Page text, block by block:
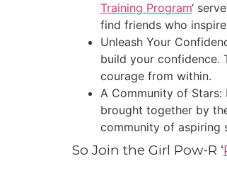
Training Program‘
find friends who
Unleash Your
build your confidence.
courage from within.
A Community of
brought together by
community of aspiring
So Join the Girl Pow-R ‘